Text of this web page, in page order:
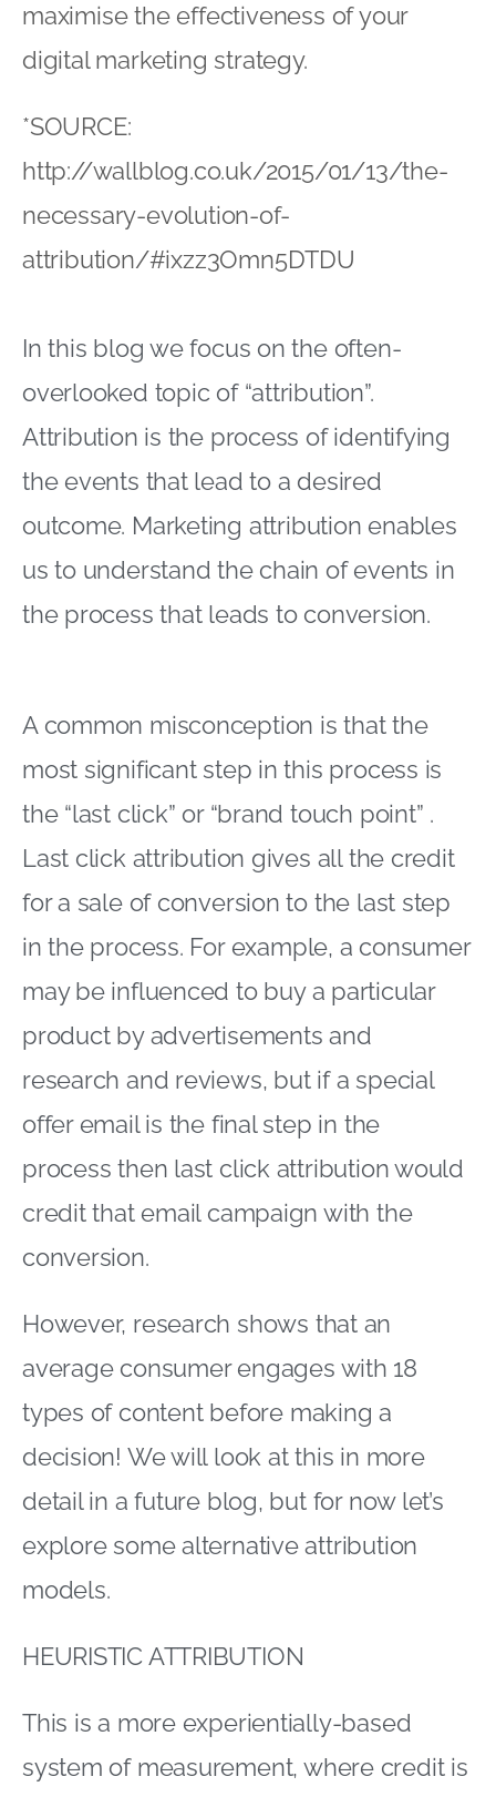
maximise the effectiveness of your
digital marketing strategy.
*SOURCE:
http://wallblog.co.uk/2015/01/13/the-
necessary-evolution-of-
attribution/#ixzz3Omn5DTDU
In this blog we focus on the often-
overlooked topic of “attribution”.
Attribution is the process of identifying
the events that lead to a desired
outcome. Marketing attribution enables
us to understand the chain of events in
the process that leads to conversion.
A common misconception is that the
most significant step in this process is
the “last click” or “brand touch point” .
Last click attribution gives all the credit
for a sale of conversion to the last step
in the process. For example, a consumer
may be influenced to buy a particular
product by advertisements and
research and reviews, but if a special
offer email is the final step in the
process then last click attribution would
credit that email campaign with the
conversion.
However, research shows that an
average consumer engages with 18
types of content before making a
decision! We will look at this in more
detail in a future blog, but for now let’s
explore some alternative attribution
models.
HEURISTIC ATTRIBUTION
This is a more experientially-based
system of measurement, where credit is